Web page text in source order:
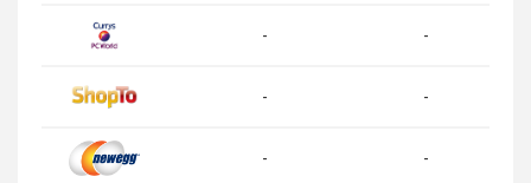
- -
- -
- -